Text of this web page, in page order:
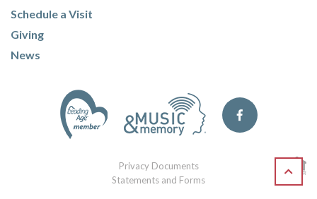
Schedule a Visit
Giving
News
Privacy Documents
Statements and Forms